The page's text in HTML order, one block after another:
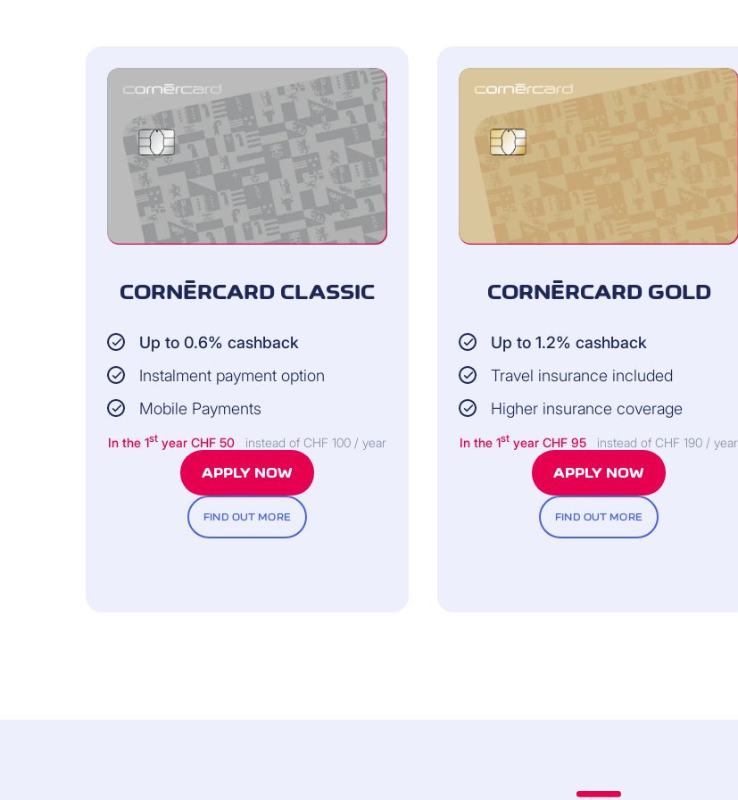
processed)
check your monthly statements from the last 24 months (PDF)
export and print all data (as Excel or as PDF files)
CORNÈRCARD CLASSIC
Up to 0.6% cashback
Instalment payment option
Mobile Payments
In the 1st year CHF 50 instead of CHF 100 / year
APPLY NOW
FIND OUT MORE
CORNÈRCARD GOLD
Up to 1.2% cashback
Travel insurance included
Higher insurance coverage
In the 1st year CHF 95 instead of CHF 190 / year
APPLY NOW
FIND OUT MORE